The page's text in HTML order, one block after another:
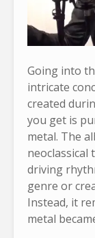
Going into
intricate
created
you get is
metal. The
driving
genre or
Instead, it
metal